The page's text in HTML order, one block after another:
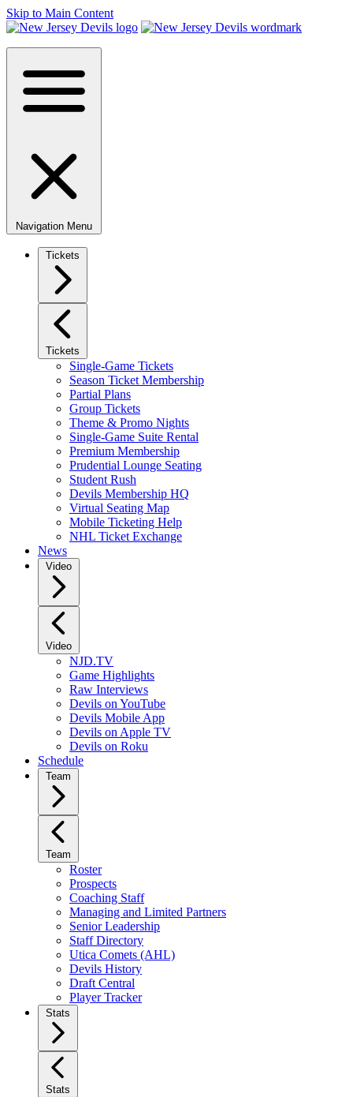
Skip to Main Content
Navigation Menu
Tickets
Tickets
Single-Game Tickets
Season Ticket Membership
Partial Plans
Group Tickets
Theme & Promo Nights
Single-Game Suite Rental
Premium Membership
Prudential Lounge Seating
Student Rush
Devils Membership HQ
Virtual Seating Map
Mobile Ticketing Help
NHL Ticket Exchange
News
Video
Video
NJD.TV
Game Highlights
Raw Interviews
Devils on YouTube
Devils Mobile App
Devils on Apple TV
Devils on Roku
Schedule
Team
Team
Roster
Prospects
Coaching Staff
Managing and Limited Partners
Senior Leadership
Staff Directory
Utica Comets (AHL)
Devils History
Draft Central
Player Tracker
Stats
Stats